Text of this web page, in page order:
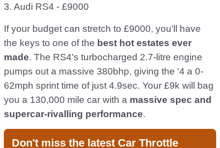
3. Audi RS4 - £9000
If your budget can stretch to £9000, you'll have
the keys to one of the best hot estates ever
made. The RS4's turbocharged 2.7-litre engine
pumps out a massive 380bhp, giving the '4 a 0-
62mph sprint time of just 4.9sec. Your £9k will bag
you a 130,000 mile car with a massive spec and
supercar-rivalling performance.
Don't miss the latest Car Throttle